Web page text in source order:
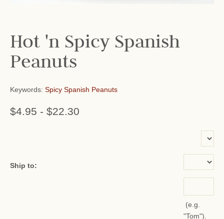
Hot 'n Spicy Spanish
Peanuts
Keywords: Spicy Spanish Peanuts
$4.95 - $22.30
Ship to:
(e.g.
"Tom").